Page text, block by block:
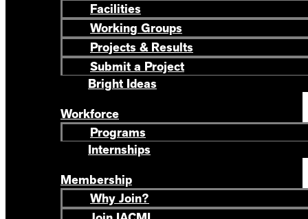
Facilities
Working Groups
Projects & Results
Submit a Project
Bright Ideas
Workforce
Programs
Internships
Membership
Why Join?